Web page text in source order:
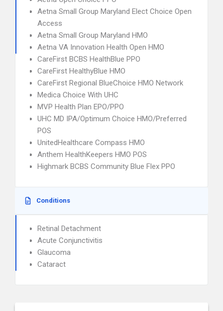
Aetna Small Group Maryland Elect Choice Open
Access
Aetna Small Group Maryland HMO
Aetna VA Innovation Health Open HMO
CareFirst BCBS HealthBlue PPO
CareFirst HealthyBlue HMO
CareFirst Regional BlueChoice HMO Network
Medica Choice With UHC
MVP Health Plan EPO/PPO
UHC MD IPA/Optimum Choice HMO/Preferred
POS
UnitedHealthcare Compass HMO
Anthem HealthKeepers HMO POS
Highmark BCBS Community Blue Flex PPO
Conditions
Retinal Detachment
Acute Conjunctivitis
Glaucoma
Cataract